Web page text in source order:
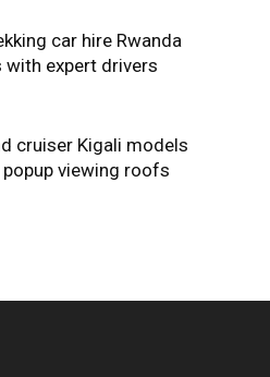
car hire Rwanda
with expert drivers
cruiser Kigali models
viewing roofs